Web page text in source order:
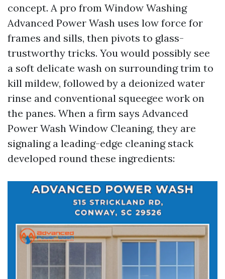
concept. A pro from Window Washing
Advanced Power Wash uses low force for
frames and sills, then pivots to glass-
trustworthy tricks. You would possibly see
a soft delicate wash on surrounding trim to
kill mildew, followed by a deionized water
rinse and conventional squeegee work on
the panes. When a firm says Advanced
Power Wash Window Cleaning, they are
signaling a leading-edge cleaning stack
developed round these ingredients: